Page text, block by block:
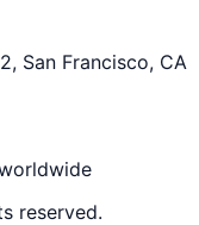
San Francisco, CA
reserved.